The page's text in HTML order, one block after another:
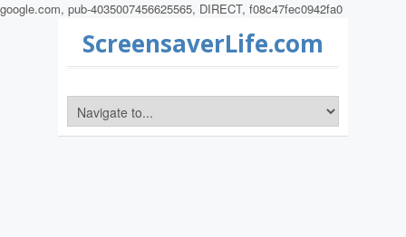
google.com, pub-4035007456625565, DIRECT, f08c47fec0942fa0
ScreensaverLife.com